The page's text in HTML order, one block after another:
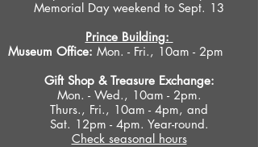
Memorial Day weekend to Sept. 13
Prince Building:
Museum Office: Mon. - Fri., 10am - 2pm
Gift Shop & Treasure Exchange:
Mon. - Wed., 10am - 2pm.
Thurs., Fri., 10am - 4pm, and
Sat. 12pm - 4pm. Year-round.
Check seasonal hours